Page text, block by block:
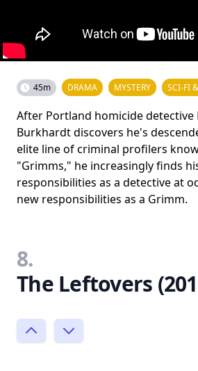
45m DRAMA MYSTERY SCI-FI
After Portland homicide detective
Burkhardt discovers he's
elite line of criminal profilers
"Grimms," he increasingly finds
responsibilities as a detective at
new responsibilities as a Grimm.
8.
The Leftovers